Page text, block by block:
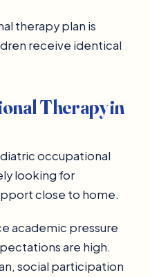
therapy plan is
receive identical
Therapy in
occupational
looking for
close to home.
academic pressure
are high.
social participation